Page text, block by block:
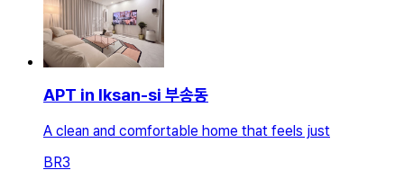
APT in Iksan-si 부송동
A clean and comfortable home that feels just
BR3